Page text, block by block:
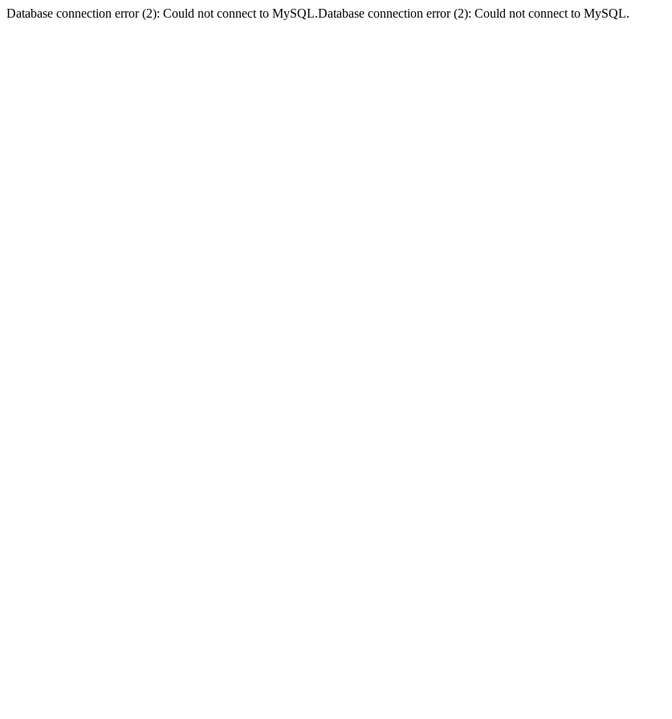
Database connection error (2): Could not connect to MySQL.Database connection error (2): Could not connect to MySQL.